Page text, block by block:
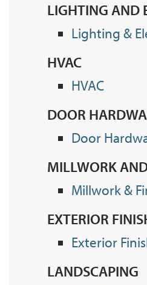
LIGHTING AND
Lighting &
HVAC
HVAC
DOOR
Door
MILLWORK
Millwork &
EXTERIOR
Exterior
LANDSCAPING